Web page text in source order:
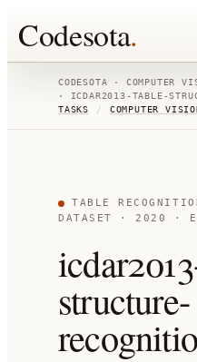
Codesota.
CODESOTA · COMPUTER
·
ICDAR2013-TABLE-
TASKS
/ COMPUTER
TABLE
DATASET
· 2020 ·
structure-